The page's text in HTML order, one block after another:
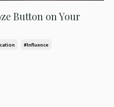
Button on Your
#influence